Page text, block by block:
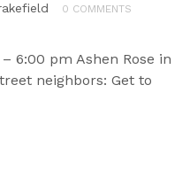
0 COMMENTS
6:00 pm Ashen Rose in
neighbors: Get to